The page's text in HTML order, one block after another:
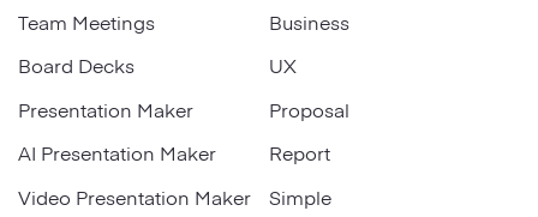
Proposal
Research
Marketing
Team Meetings
Board Decks
Presentation Maker
AI Presentation Maker
Video Presentation Maker
Business
UX
Proposal
Report
Simple